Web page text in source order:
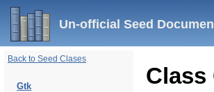
Un-official Seed
Back to Seed Clases
Gtk Class